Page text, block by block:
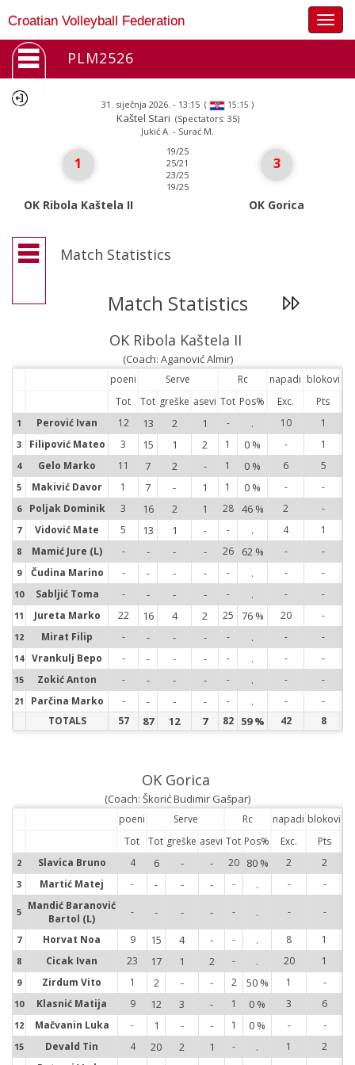
Croatian Volleyball Federation
PLM2526
31. siječnja 2026. - 13:15 ( 15:15 )
Kaštel Stari (Spectators: 35)
Jukić A. - Surać M.
1
OK Ribola Kaštela II
19/25
25/21
23/25
19/25
3
OK Gorica
Match Statistics
Match Statistics
OK Ribola Kaštela II
(Coach: Aganović Almir)
poeni Serve Rc napadi blokovi
Tot
Tot greške asevi Tot Pos% Exc. Pts
1 Perović Ivan 12 13 2 1 - . 10 1
3 Filipović Mateo 3 15 1 2 1 0 % - 1
4 Gelo Marko 11 7 2 - 1 0 % 6 5
5 Makivić Davor 1 7 - 1 1 0 % - -
6 Poljak Dominik 3 16 2 1 28 46 % 2 -
7 Vidović Mate 5 13 1 - - . 4 1
8 Mamić Jure (L) - - - - 26 62 % - -
9 Čudina Marino - - - - - . - -
10 Sabljić Toma - - - - - . - -
11 Jureta Marko 22 16 4 2 25 76 % 20 -
12 Mirat Filip - - - - - . - -
14 Vrankulj Bepo - - - - - . - -
15 Zokić Anton - - - - - . - -
21 Parčina Marko - - - - - . -
-
TOTALS
57 87 12 7 82 59 % 42 8
OK Gorica
(Coach: Škorić Budimir Gašpar)
poeni Serve Rc napadi blokovi
Tot
Tot greške asevi Tot Pos% Exc. Pts
2 Slavica Bruno 4 6 - - 20 80 % 2 2
3 Martić Matej - - - - - . - -
5 Mandić Baranović
Bartol (L)
- - - - - . - -
7 Horvat Noa 9 15 4 - - . 8 1
8 Cicak Ivan 23 17 1 2 - . 20 1
9 Zirdum Vito 1 2 - - 2 50 % 1 -
10 Klasnić Matija 9 12 3 - 1 0 % 3 6
12 Mačvanin Luka - 1 - - 1 0 % - -
15 Devald Tin 4 20 2 1 - . 1 2